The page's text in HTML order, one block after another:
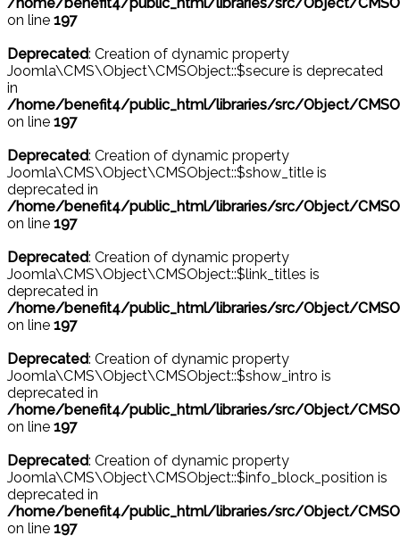
on line 197
Deprecated: Creation of dynamic property
Joomla\CMS\Object\CMSObject::$secure is deprecated
in
/home/benefit4/public_html/libraries/src/Object/
on line 197
Deprecated: Creation of dynamic property
Joomla\CMS\Object\CMSObject::$show_title is
deprecated in
/home/benefit4/public_html/libraries/src/Object/
on line 197
Deprecated: Creation of dynamic property
Joomla\CMS\Object\CMSObject::$link_titles is
deprecated in
/home/benefit4/public_html/libraries/src/Object/
on line 197
Deprecated: Creation of dynamic property
Joomla\CMS\Object\CMSObject::$show_intro is
deprecated in
/home/benefit4/public_html/libraries/src/Object/
on line 197
Deprecated: Creation of dynamic property
Joomla\CMS\Object\CMSObject::$info_block_position is
deprecated in
/home/benefit4/public_html/libraries/src/Object/
on line 197